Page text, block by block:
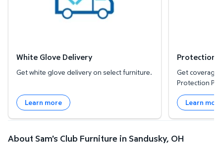
White Glove Delivery
Get white glove delivery on select furniture.
Learn more
Protection
Get coverage
Protection
Learn
About Sam's Club Furniture in Sandusky, OH